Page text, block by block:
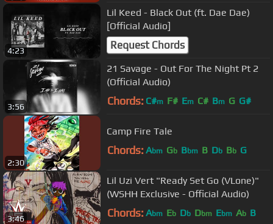
4:23
Lil Keed - Black Out (ft. Dae Dae)
[Official Audio]
Request Chords
3:56
21 Savage - Out For The Night Pt 2
(Official Audio)
Chords: C#m F# Em C# Bm G G#
2:30
Camp Fire Tale
Chords: Abm Gb Bbm B Db Bb G
3:46
Lil Uzi Vert "Ready Set Go (VLone)"
(WSHH Exclusive - Official Audio)
Chords: Abm Eb Db Dbm Ebm Ab B